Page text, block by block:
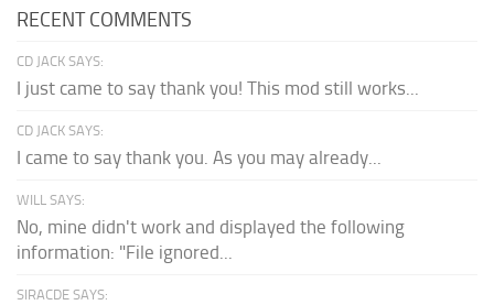
RECENT COMMENTS
CD JACK SAYS:
I just came to say thank you! This mod still works...
CD JACK SAYS:
I came to say thank you. As you may already...
WILL SAYS:
No, mine didn't work and displayed the following
information: "File ignored...
SIRACDE SAYS: